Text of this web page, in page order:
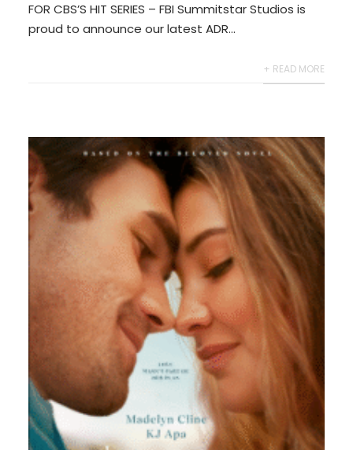
FOR CBS’S HIT SERIES – FBI Summitstar Studios is
proud to announce our latest ADR...
+ READ MORE